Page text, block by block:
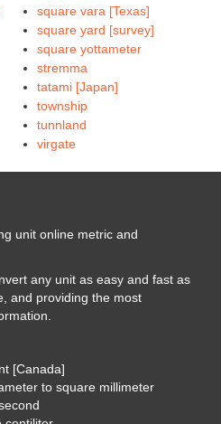
square vara [Texas]
square yard [survey]
square yottameter
stremma
tatami [Japan]
township
tunnland
virgate
unit online metric and
any unit as easy and fast as
and providing the most
[Canada]
to square millimeter